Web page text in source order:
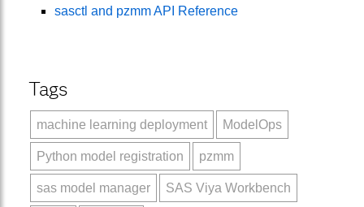
sasctl and pzmm API Reference
Tags
machine learning deployment ModelOps
Python model registration pzmm
sas model manager SAS Viya Workbench